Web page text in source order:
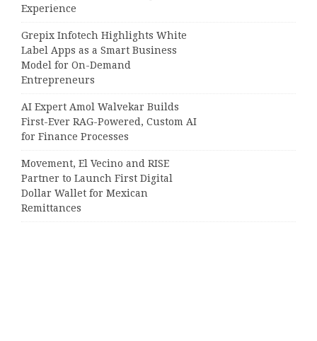
Experience
Grepix Infotech Highlights White
Label Apps as a Smart Business
Model for On-Demand
Entrepreneurs
AI Expert Amol Walvekar Builds
First-Ever RAG-Powered, Custom AI
for Finance Processes
Movement, El Vecino and RISE
Partner to Launch First Digital
Dollar Wallet for Mexican
Remittances